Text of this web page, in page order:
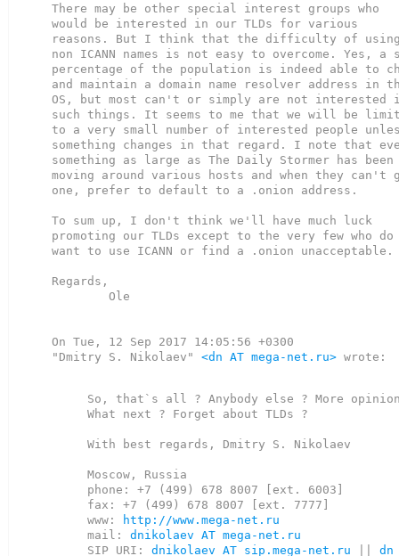
There may be other special interest groups who
would be interested in our TLDs for various
reasons. But I think that the difficulty of
non ICANN names is not easy to overcome. Yes, a
percentage of the population is indeed able to
and maintain a domain name resolver address in
OS, but most can't or simply are not interested
such things. It seems to me that we will be
to a very small number of interested people
something changes in that regard. I note that
something as large as The Daily Stormer has been
moving around various hosts and when they can't
one, prefer to default to a .onion address.
To sum up, I don't think we'll have much luck
promoting our TLDs except to the very few who do
want to use ICANN or find a .onion unacceptable.
Regards,
On Tue, 12 Sep 2017 14:05:56 +0300
"Dmitry S. Nikolaev" <dn AT mega-net.ru> wrote:
So, that`s all ? Anybody else ? More
What next ? Forget about TLDs ?
With best regards, Dmitry S. Nikolaev
Moscow, Russia
phone: +7 (499) 678 8007 [ext. 6003]
fax: +7 (499) 678 8007 [ext. 7777]
www:
http://www.mega-net.ru
mail: dnikolaev AT mega-net.ru
SIP URI: dnikolaev AT sip.mega-net.ru dn